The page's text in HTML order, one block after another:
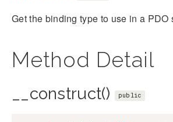
Get the binding type to use in a PDO
Method Detail
__construct() public